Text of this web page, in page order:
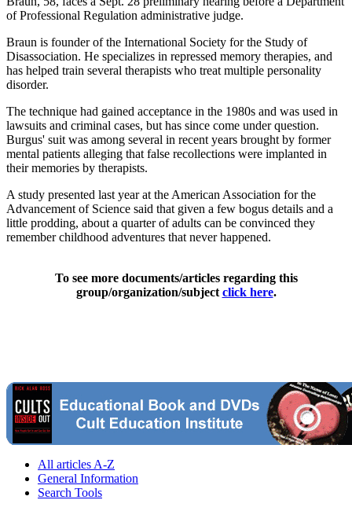
of Professional Regulation administrative judge.
Braun is founder of the International Society for the Study of
Disassociation. He specializes in repressed memory therapies, and
has helped train several therapists who treat multiple personality
disorder.
The technique had gained acceptance in the 1980s and was used in
lawsuits and criminal cases, but has since come under question.
Burgus' suit was among several in recent years brought by former
mental patients alleging that false recollections were implanted in
their memories by therapists.
A study presented last year at the American Association for the
Advancement of Science said that given a few bogus details and a
little prodding, about a quarter of adults can be convinced they
remember childhood adventures that never happened.
To see more documents/articles regarding this
group/organization/subject click here.
All articles A-Z
General Information
Search Tools